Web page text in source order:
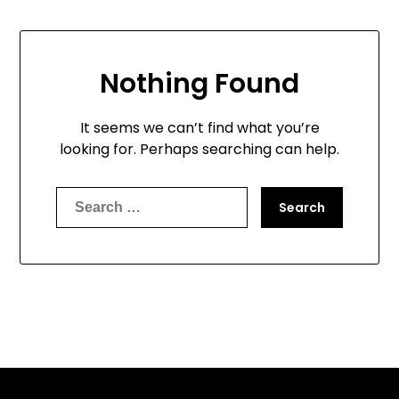
Nothing Found
It seems we can’t find what you’re
looking for. Perhaps searching can help.
Search
for: